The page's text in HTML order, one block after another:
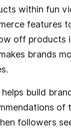
within fun
features
off products
brands
build
of
followers